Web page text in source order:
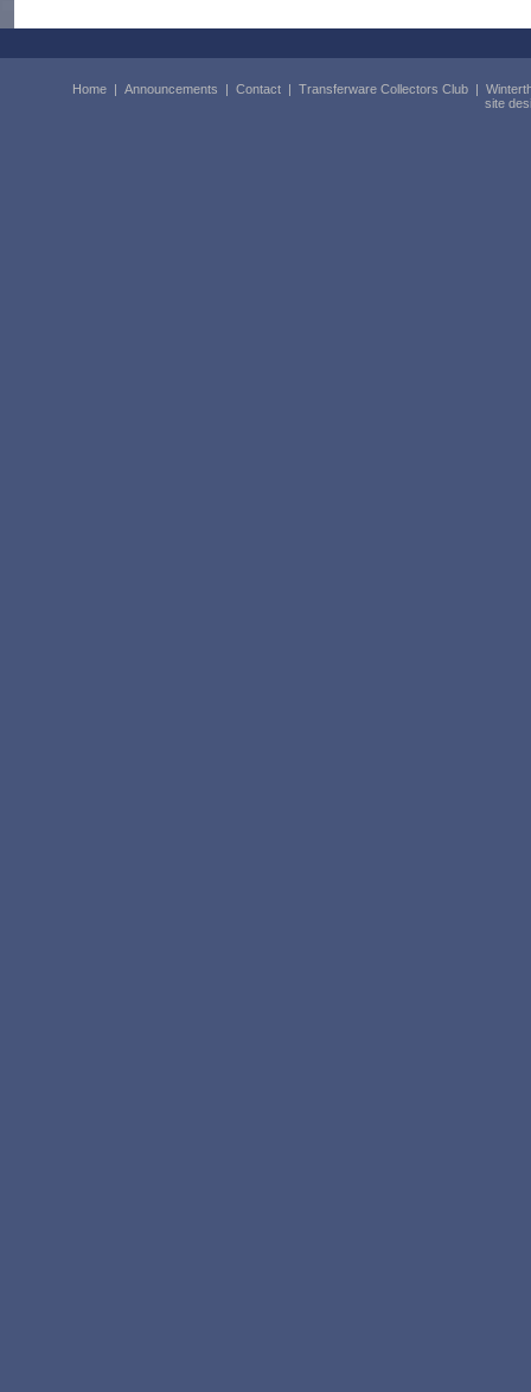
Home | Announcements | Contact | Transferware Collectors Club |
site